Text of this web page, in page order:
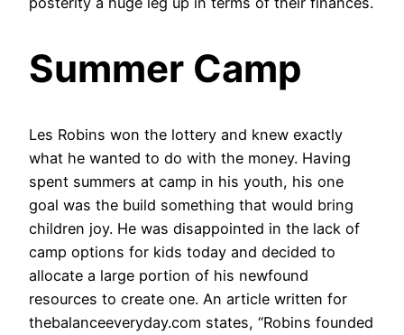
Summer Camp
Les Robins won the lottery and knew exactly
what he wanted to do with the money. Having
spent summers at camp in his youth, his one
goal was the build something that would bring
children joy. He was disappointed in the lack of
camp options for kids today and decided to
allocate a large portion of his newfound
resources to create one. An article written for
thebalanceeveryday.com states, “Robins founded